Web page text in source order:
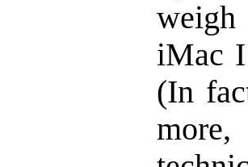
iMac I
(In